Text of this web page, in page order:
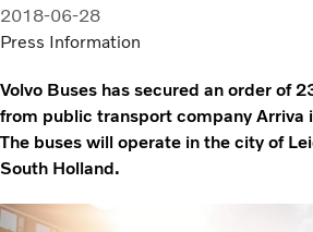
Contact
2018-06-28
Press Information
Volvo Buses has secured an order of
from public transport company Arriva
The buses will operate in the city of
South Holland.